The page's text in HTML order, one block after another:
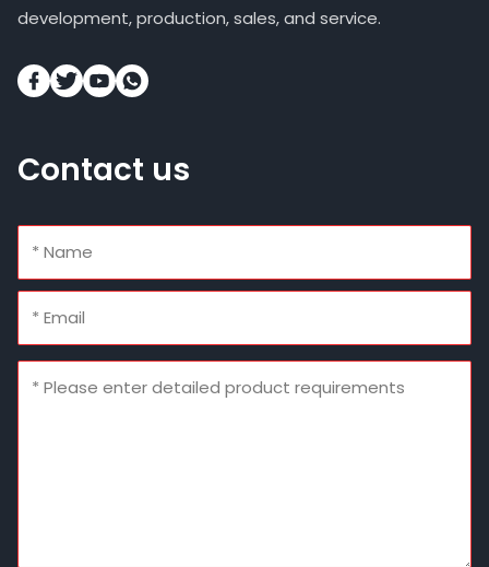
development, production, sales, and service.
Contact us